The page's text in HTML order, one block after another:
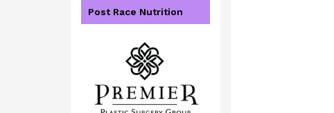
Post Race Nutrition